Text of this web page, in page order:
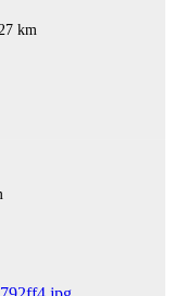
km